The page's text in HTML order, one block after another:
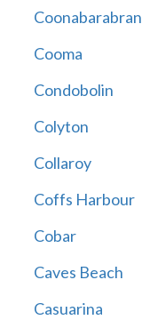
Coonabarabran
Cooma
Condobolin
Colyton
Collaroy
Coffs Harbour
Cobar
Caves Beach
Casuarina